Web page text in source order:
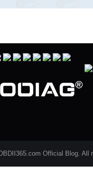
Official Blog. All